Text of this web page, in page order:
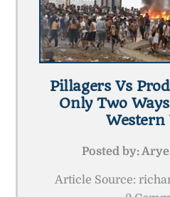
Pillagers Vs
Only Two
Western
Posted by:
Article Source: